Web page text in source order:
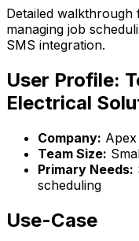
Detailed
managing job
SMS integration.
User Profile:
Electrical
Company:
Team Size:
Primary Needs:
scheduling
Use-Case